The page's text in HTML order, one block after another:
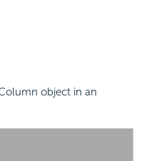
object in an